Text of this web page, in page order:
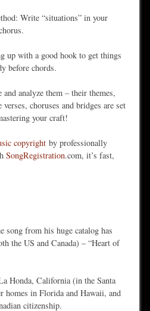
Write “situations” in your
with a good hook to get things
before chords.
analyze them – their themes,
choruses and bridges are set
your craft!
copyrightby professionally
SongRegistration.com, it’s fast,
from his huge catalog has
the US and Canada) – “Heart of
Honda, California (in the Santa
homes in Florida and Hawaii, and
citizenship.